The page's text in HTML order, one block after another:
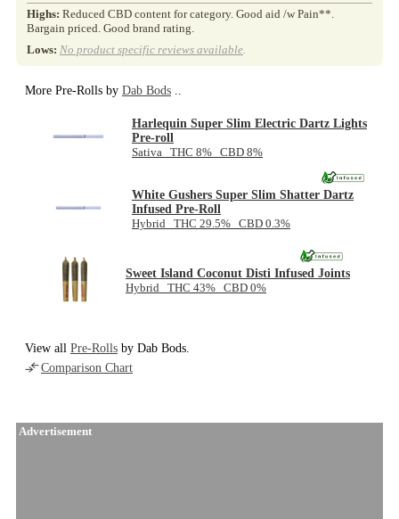
Highs: Reduced CBD content for category. Good aid /w Pain**.
Bargain priced. Good brand rating.
Lows: No product specific reviews available
More Pre-Rolls by Dab Bods
Harlequin Super Slim Electric Dartz Lights
Pre-roll
Sativa THC 8% CBD 8%
White Gushers Super Slim Shatter Dartz
Infused Pre-Roll
Hybrid THC 29.5% CBD 0.3%
Sweet Island Coconut Disti Infused Joints
Hybrid THC 43% CBD 0%
View all Pre-Rolls by Dab Bods.
Comparison Chart
Advertisement